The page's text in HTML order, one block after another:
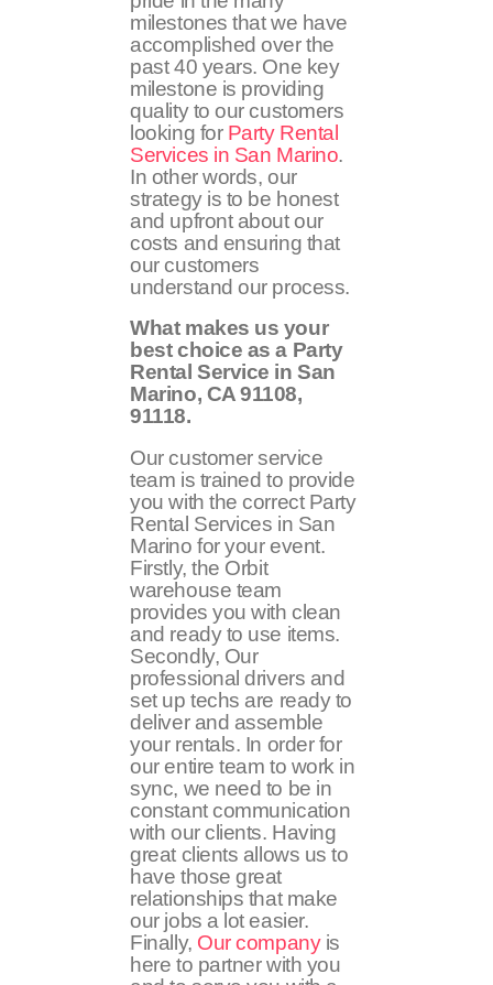
milestones that we have
accomplished over the
past 40 years. One key
milestone is providing
quality to our customers
looking for Party Rental
Services in San Marino.
In other words, our
strategy is to be honest
and upfront about our
costs and ensuring that
our customers
understand our process.
What makes us your
best choice as a Party
Rental Service in San
Marino, CA91108,
91118.
Our customer service
team is trained to provide
you with the correct Party
Rental Services in San
Marino for your event.
Firstly, the Orbit
warehouse team
provides you with clean
and ready to use items.
Secondly, Our
professional drivers and
set up techs are ready to
deliver and assemble
your rentals. In order for
our entire team to work in
sync, we need to be in
constant communication
with our clients. Having
great clients allows us to
have those great
relationships that make
our jobs a lot easier.
Finally, Our companyis
here to partner with you